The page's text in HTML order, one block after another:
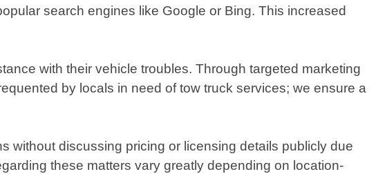
search engines like Google or Bing. This increased
with their vehicle troubles. Through targeted marketing
by locals in need of tow truck services; we ensure a
without discussing pricing or licensing details publicly due
these matters vary greatly depending on location-